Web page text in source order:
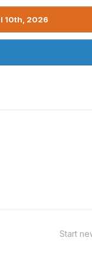
10th, 2026
Start